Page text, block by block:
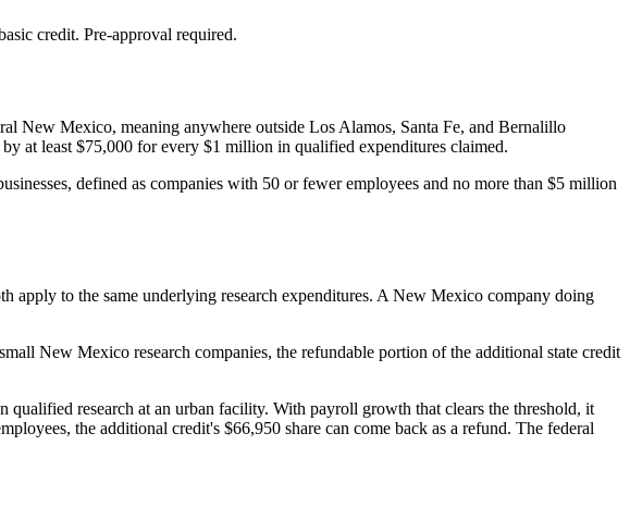
credit. Pre-approval required.
New Mexico, meaning anywhere outside Los Alamos, Santa Fe, and Bernalillo
at least $75,000 for every $1 million in qualified expenditures claimed.
defined as companies with 50 or fewer employees and no more than $5 million
to the same underlying research expenditures. A New Mexico company doing
New Mexico research companies, the refundable portion of the additional state credit
qualified research at an urban facility. With payroll growth that clears the threshold, it
the additional credit's $66,950 share can come back as a refund. The federal